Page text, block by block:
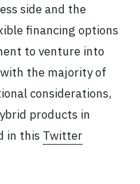
side and the
financing options
to venture into
the majority of
considerations,
products in
in this Twitter